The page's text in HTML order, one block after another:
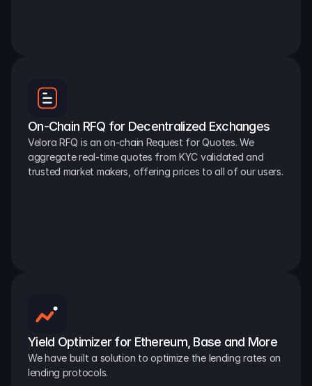
On-Chain RFQ for Decentralized Exchanges
Velora RFQ is an on-chain Request for Quotes. We
aggregate real-time quotes from KYC validated and
trusted market makers, offering prices to all of our users.
Yield Optimizer for Ethereum, Base and More
We have built a solution to optimize the lending rates on
lending protocols.